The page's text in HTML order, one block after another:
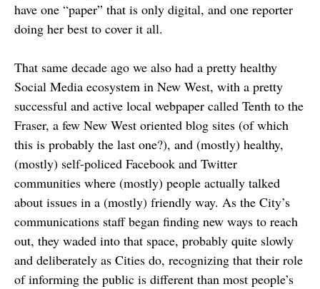
have one “paper” that is only digital, and one reporter
doing her best to cover it all.
That same decade ago we also had a pretty healthy
Social Media ecosystem in New West, with a pretty
successful and active local webpaper called Tenth to the
Fraser, a few New West oriented blog sites (of which
this is probably the last one?), and (mostly) healthy,
(mostly) self-policed Facebook and Twitter
communities where (mostly) people actually talked
about issues in a (mostly) friendly way. As the City’s
communications staff began finding new ways to reach
out, they waded into that space, probably quite slowly
and deliberately as Cities do, recognizing that their role
of informing the public is different than most people’s